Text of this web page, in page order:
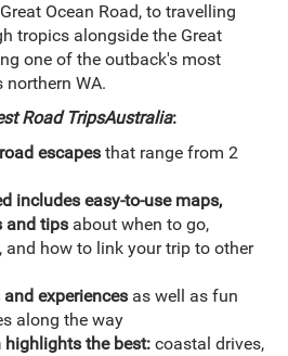
Ocean Road, to travelling
tropics alongside the Great
one of the outback's most
WA.
Road TripsAustralia:
escapes that range from 2
includes easy-to-use maps,
and tips about when to go,
and how to link your trip to other
experiences as well as fun
along the way
highlights the best: coastal drives,